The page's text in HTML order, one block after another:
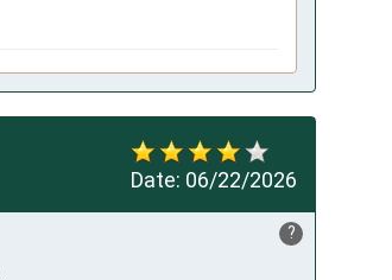
Date: 06/22/2026
?